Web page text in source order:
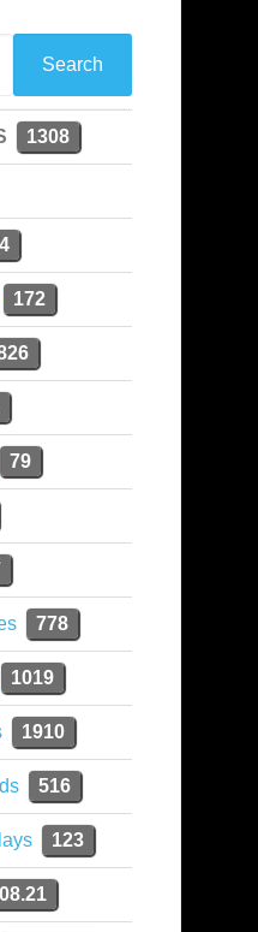
1308
172
79
778
1019
1910
516
123